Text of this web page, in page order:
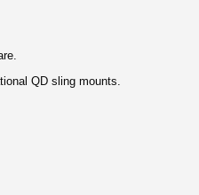
QD sling mounts.